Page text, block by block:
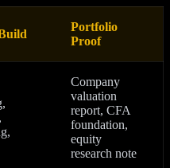
Portfolio
Proof
Company
valuation
report, CFA
foundation,
equity
research note